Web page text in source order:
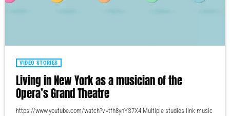
VIDEO STORIES
Living in New York as a musician of the
Opera’s Grand Theatre
https://www.youtube.com/watch?v=tfh8ynYS7X4 Multiple studies link music